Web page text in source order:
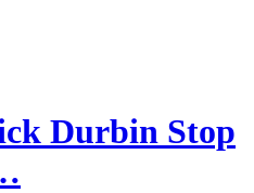
Durbin Stop